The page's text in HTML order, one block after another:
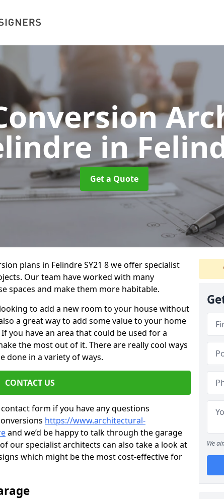
in
Get a Quote
plans in Felindre SY21 8 we offer specialist
Our team have worked with many
spaces and make them more habitable.
to add a new room to your house without
a great way to add some value to your home
you have an area that could be used for a
the most out of it. There are really cool ways
done in a variety of ways.
CONTACT US
form if you have any questions
https://www.architectural-
and we’d be happy to talk through the garage
our specialist architects can also take a look at
which might be the most cost-effective for
We